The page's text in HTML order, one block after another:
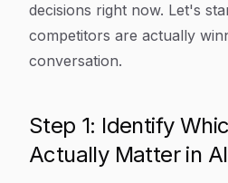
decisions right now. Let's
competitors are actually
conversation.
Step 1: Identify
Actually Matter in